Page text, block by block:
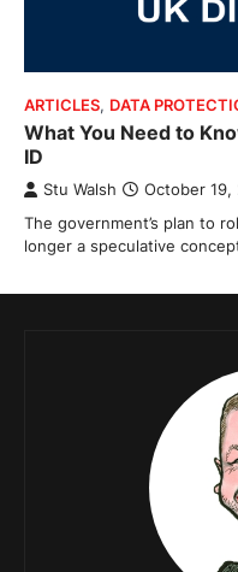
ARTICLES, DATA
What You Need to
ID
Stu Walsh October 19,
The government’s plan to
longer a speculative